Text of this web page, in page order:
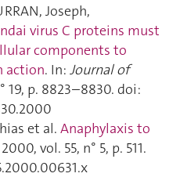
Joseph,
virus C proteins must
components to
action. In: Journal of
19, p. 8823–8830. doi:
et al. Anaphylaxis to
vol. 55, n° 5, p. 511.